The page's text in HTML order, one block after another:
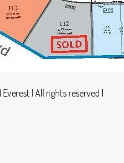
| All rights reserved |